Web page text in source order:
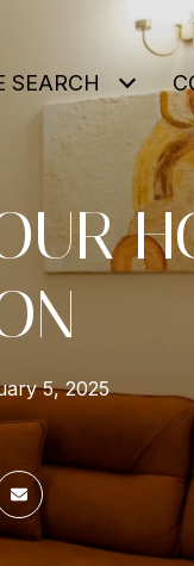
SEARCH
5, 2025